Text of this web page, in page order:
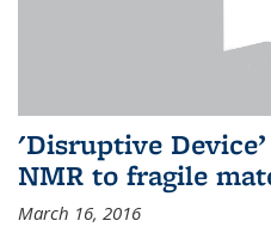
'Disruptive
NMR to fragile
March 16, 2016